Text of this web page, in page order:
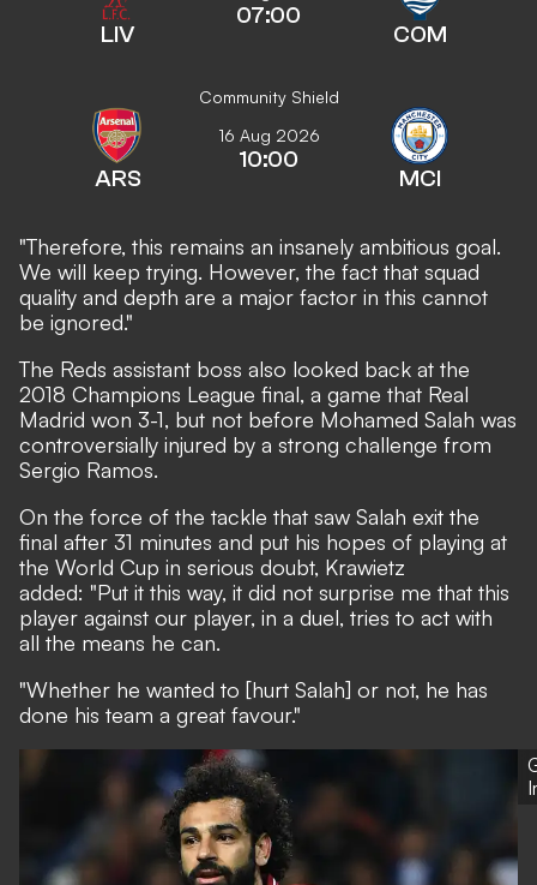
LIV
07:00
COM
Community Shield
ARS
16 Aug 2026
10:00
MCI
"Therefore, this remains an insanely ambitious goal.
We will keep trying. However, the fact that squad
quality and depth are a major factor in this cannot
be ignored."
The Reds assistant boss also looked back at the
2018 Champions League final, a game that Real
Madrid won 3-1, but not before Mohamed Salah was
controversially injured by a strong challenge from
Sergio Ramos.
On the force of the tackle that saw Salah exit the
final after 31 minutes and put his hopes of playing at
the World Cup in serious doubt, Krawietz
added: "Put it this way, it did not surprise me that this
player against our player, in a duel, tries to act with
all the means he can.
"Whether he wanted to [hurt Salah] or not, he has
done his team a great favour."